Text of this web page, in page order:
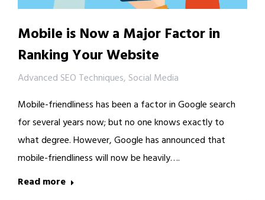
Mobile is Now a Major Factor in
Ranking Your Website
Advanced SEO Techniques, Social Media
Mobile-friendliness has been a factor in Google search
for several years now; but no one knows exactly to
what degree. However, Google has announced that
mobile-friendliness will now be heavily….
Read more